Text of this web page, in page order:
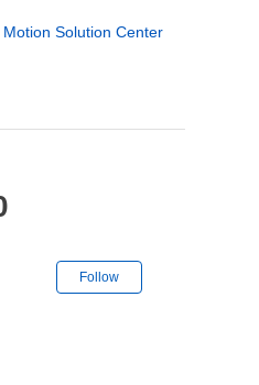
Solution Center
Follow